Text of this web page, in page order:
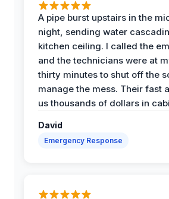
A pipe burst upstairs in the
night, sending water
kitchen ceiling. I called the
and the technicians were at
thirty minutes to shut off the
manage the mess. Their fast
us thousands of dollars in
David
Emergency Response